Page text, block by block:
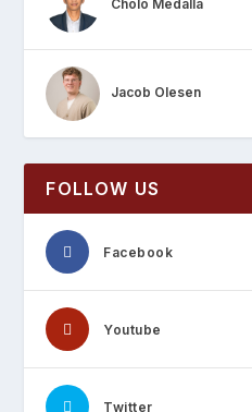
Cholo Medalla
Jacob Olesen
FOLLOW US
Facebook
Youtube
Twitter